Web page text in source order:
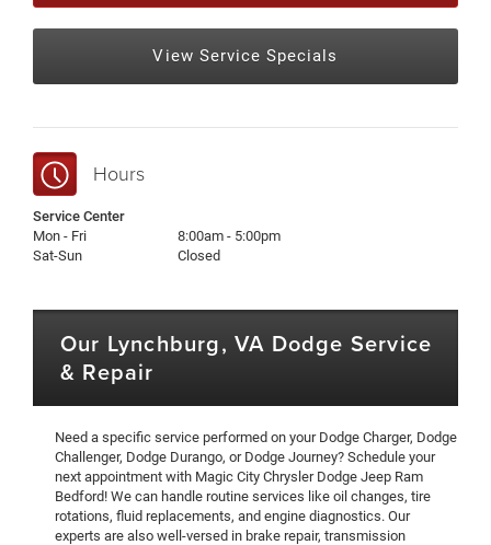
View Service Specials
Hours
Service Center
Mon - Fri
8:00am - 5:00pm
Sat-Sun
Closed
Our Lynchburg, VA Dodge Service
& Repair
Need a specific service performed on your Dodge Charger, Dodge
Challenger, Dodge Durango, or Dodge Journey? Schedule your
next appointment with Magic City Chrysler Dodge Jeep Ram
Bedford! We can handle routine services like oil changes, tire
rotations, fluid replacements, and engine diagnostics. Our
experts are also well-versed in brake repair, transmission